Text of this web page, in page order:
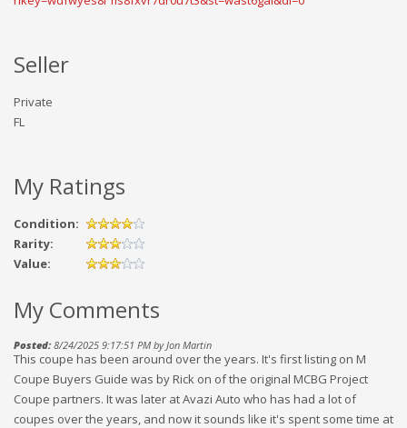
Seller
Private
FL
My Ratings
Condition:
Rarity:
Value:
My Comments
Posted:8/24/2025 9:17:51 PM by Jon Martin
This coupe has been around over the years. It's first listing on M
Coupe Buyers Guide was by Rick on of the original MCBG Project
Coupe partners. It was later at Avazi Auto who has had a lot of
coupes over the years, and now it sounds like it's spent some time at